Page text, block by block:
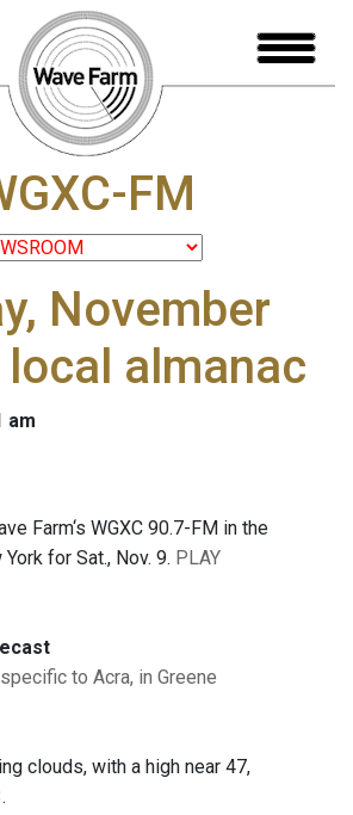
FM
November
almanac
am
Farm‘s WGXC 90.7-FM in the
for Sat., Nov. 9. PLAY
to Acra, in Greene
clouds, with a high near 47,